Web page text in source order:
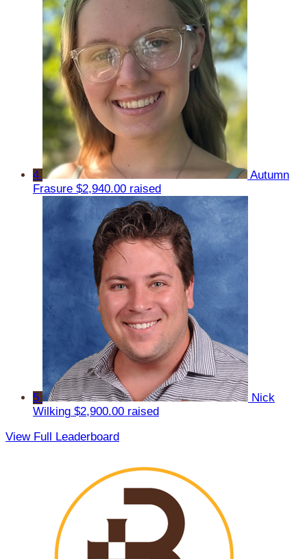
4
Autumn
Frasure $2,940.00 raised
5
Nick
Wilking $2,900.00 raised
View Full Leaderboard